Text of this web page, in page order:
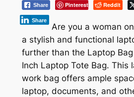
Share Pinterest Reddit
Share
Are you a woman
a stylish and functional
further than the Laptop
Inch Laptop Tote Bag. This
work bag offers ample
laptop, documents, and